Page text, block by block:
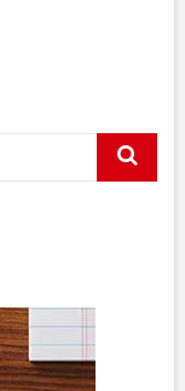
Search